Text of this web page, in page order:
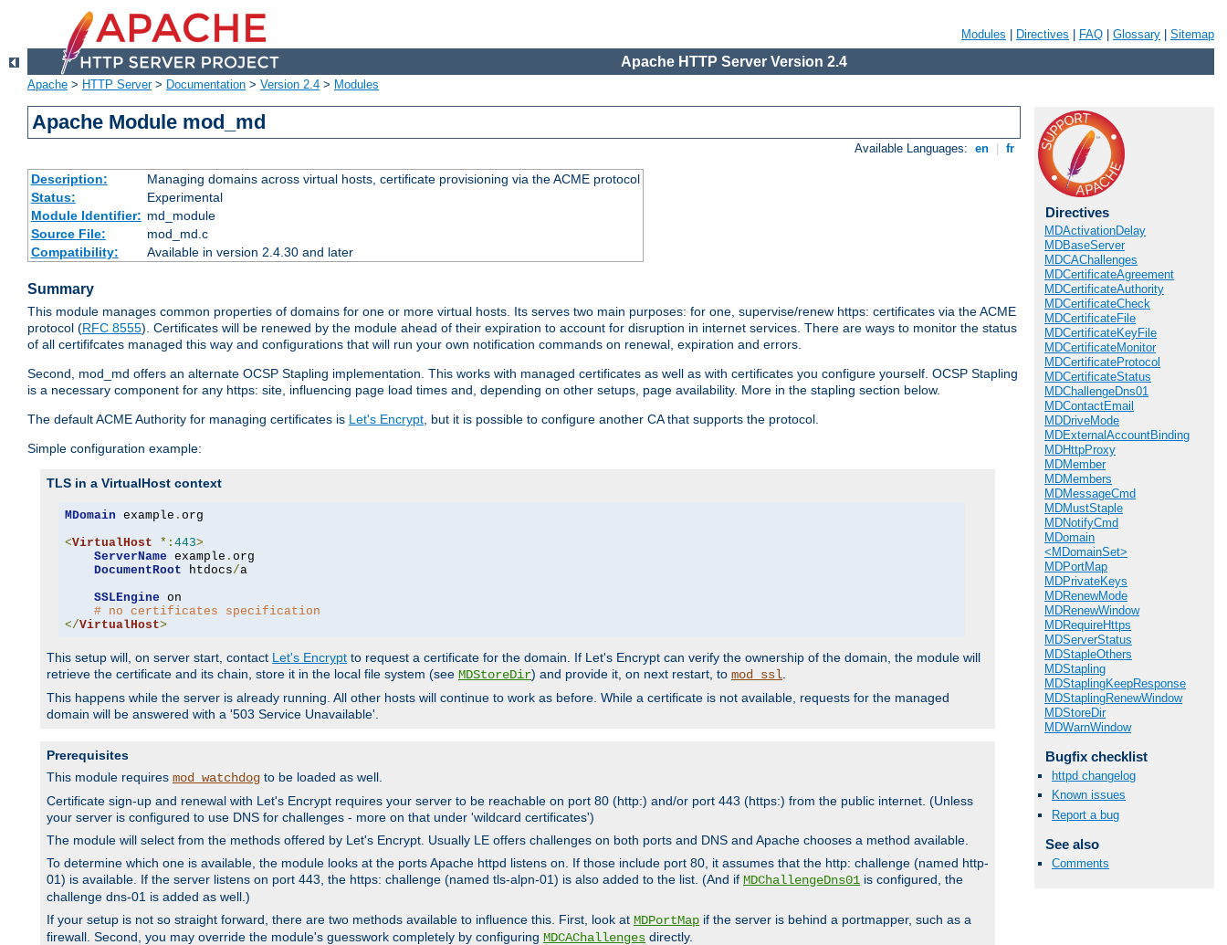
Modules Directives FAQ Glossary Sitemap
Apache HTTP Server Version 2.4
Apache > HTTP Server> Documentation > Version 2.4 > Modules
Apache Module mod_md
Available Languages: en fr
Description:
Managing domains across virtual hosts, certificate provisioning via the ACME protocol
Status:
Experimental
Module Identifier: md_module
Source File:
mod_md.c
Compatibility:
Available in version 2.4.30 and later
Summary
This module manages common properties of domains for one or more virtual hosts. Its serves two main purposes: for one, supervise/renew https: certificates via the ACME
protocol (RFC 8555). Certificates will be renewed by the module ahead of their expiration to account for disruption in internet services. There are ways to monitor the status
of all certififcates managed this way and configurations that will run your own notification commands on renewal, expiration and errors.
Second, mod_md offers an alternate OCSP Stapling implementation. This works with managed certificates as well as with certificates you configure yourself. OCSP Stapling
is a necessary component for any https: site, influencing page load times and, depending on other setups, page availability. More in the stapling section below.
The default ACME Authority for managing certificates is Let's Encrypt, but it is possible to configure another CA that supports the protocol.
Simple configuration example:
TLS in a VirtualHost context
MDomain example . org
<VirtualHost *: 443>
ServerName example . org
DocumentRoot htdocs/a
SSLEngine on
# no certificates specification
</VirtualHost>
This setup will, on server start, contact Let's Encrypt to request a certificate for the domain. If Let's Encrypt can verify the ownership of the domain, the module will
retrieve the certificate and its chain, store it in the local file system (see MDStoreDir) and provide it, on next restart, to mod_ssl.
This happens while the server is already running. All other hosts will continue to work as before. While a certificate is not available, requests for the managed
domain will be answered with a '503 Service Unavailable'.
Prerequisites
This module requires mod_watchdog to be loaded as well.
Certificate sign-up and renewal with Let's Encrypt requires your server to be reachable on port 80 (http:) and/or port 443 (https:) from the public internet. (Unless
your server is configured to use DNS for challenges - more on that under 'wildcard certificates')
The module will select from the methods offered by Let's Encrypt. Usually LE offers challenges on both ports and DNS and Apache chooses a method available.
To determine which one is available, the module looks at the ports Apache httpd listens on. If those include port 80, it assumes that the http: challenge (named http-
01) is available. If the server listens on port 443, the https: challenge (named tls-alpn-01) is also added to the list. (And if MDChallengeDns01 is configured, the
challenge dns-01 is added as well.)
If your setup is not so straight forward, there are two methods available to influence this. First, look at MDPortMap if the server is behind a portmapper, such as a
firewall. Second, you may override the module's guesswork completely by configuring MDCAChallenges directly.
Directives
MDActivationDelay
MDBaseServer
MDCAChallenges
MDCertificateAgreement
MDCertificateAuthority
MDCertificateCheck
MDCertificateFile
MDCertificateKeyFile
MDCertificateMonitor
MDCertificateProtocol
MDCertificateStatus
MDChallengeDns01
MDContactEmail
MDDriveMode
MDExternalAccountBinding
MDHttpProxy
MDMember
MDMembers
MDMessageCmd
MDMustStaple
MDNotifyCmd
MDomain
<MDomainSet>
MDPortMap
MDPrivateKeys
MDRenewMode
MDRenewWindow
MDRequireHttps
MDServerStatus
MDStapleOthers
MDStapling
MDStaplingKeepResponse
MDStaplingRenewWindow
MDStoreDir
MDWarnWindow
Bugfix checklist
httpd changelog
Known issues
Report a bug
See also
Comments